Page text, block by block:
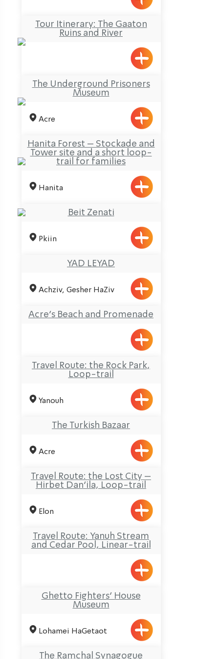
Tour Itinerary: The Gaaton
Ruins and River
The Underground Prisoners
Museum
Acre
Hanita Forest – Stockade and
Tower site and a short loop-
trail for families
Hanita
Beit Zenati
Pkiin
YAD LEYAD
Achziv, Gesher HaZiv
Acre’s Beach and Promenade
Travel Route: the Rock Park,
Loop-trail
Yanouh
The Turkish Bazaar
Acre
Travel Route: the Lost City –
Hirbet Dan’ila, Loop-trail
Elon
Travel Route: Yanuh Stream
and Cedar Pool, Linear-trail
Ghetto Fighters’ House
Museum
Lohamei HaGetaot
The Ramchal Synagogue